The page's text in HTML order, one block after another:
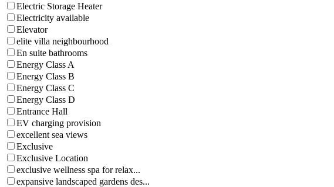
Electric Storage Heater
Electricity available
Elevator
elite villa neighbourhood
En suite bathrooms
Energy Class A
Energy Class B
Energy Class C
Energy Class D
Entrance Hall
EV charging provision
excellent sea views
Exclusive
Exclusive Location
exclusive wellness spa for relax...
expansive landscaped gardens des...